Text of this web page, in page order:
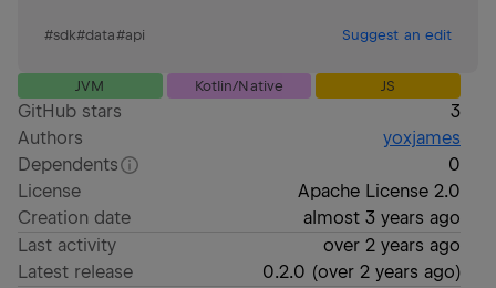
#sdk#data#api Suggest an edit
JVM Kotlin/Native JS
GitHub stars
3
Authors
yoxjames
Dependents
0
License
Apache License 2.0
Creation date
almost 3 years ago
Last activity
over 2 years ago
Latest release
0.2.0 (over 2 years ago)